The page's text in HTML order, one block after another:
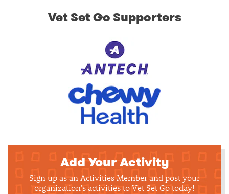
Vet Set Go Supporters
Add Your Activity
Sign up as an Activities Member and post your
organization's activities to Vet Set Go today!